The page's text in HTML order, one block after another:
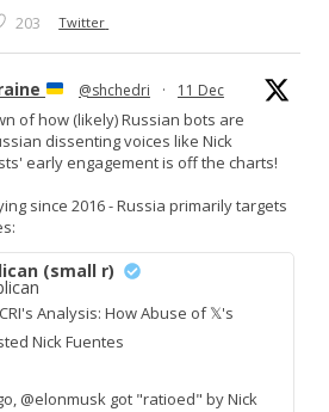
203 Twitter
@shchedri · 11 Dec
of how (likely) Russian bots are
dissenting voices like Nick
early engagement is off the charts!
since 2016 - Russia primarily targets
(small r)
Analysis: How Abuse of 𝕏's
Nick Fuentes
@elonmusk got "ratioed" by Nick